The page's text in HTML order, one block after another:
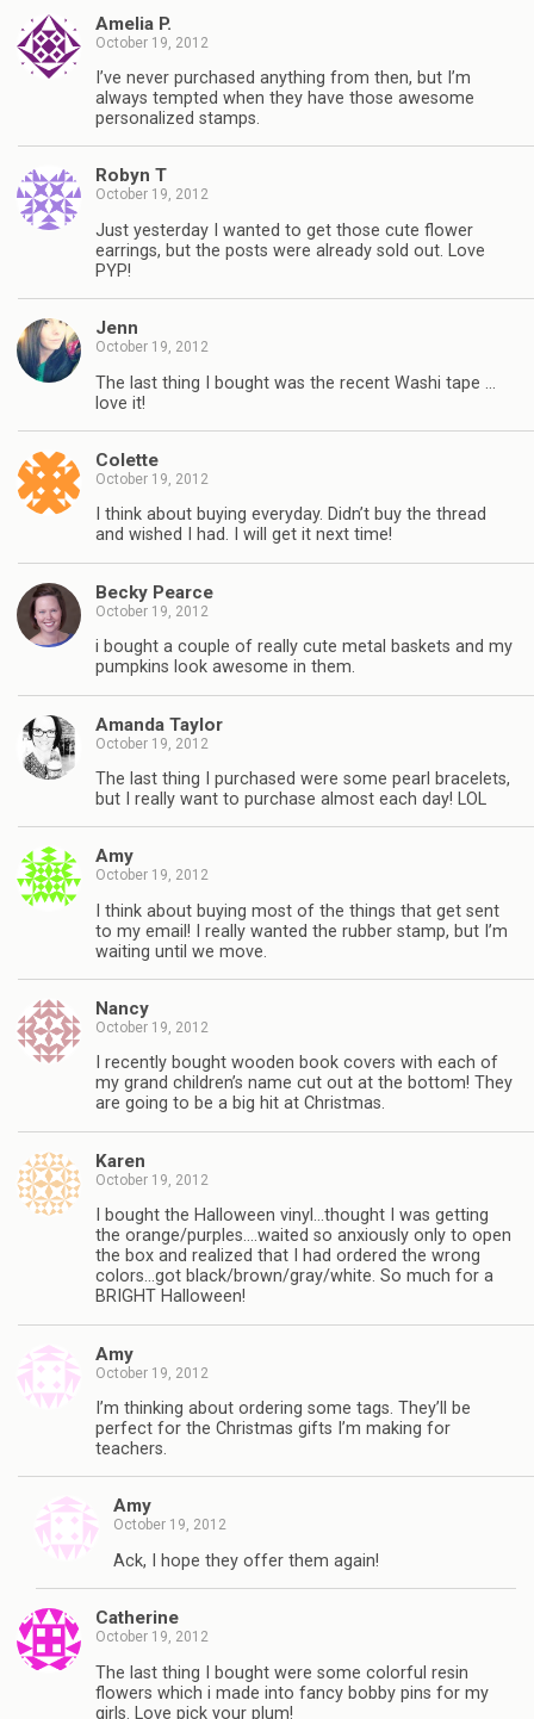
Amelia P.
October 19, 2012
I’ve never purchased anything from then, but I’m
always tempted when they have those awesome
personalized stamps.
Robyn T
October 19, 2012
Just yesterday I wanted to get those cute flower
earrings, but the posts were already sold out. Love
PYP!
Jenn
October 19, 2012
The last thing I bought was the recent Washi tape …
love it!
Colette
October 19, 2012
I think about buying everyday. Didn’t buy the thread
and wished I had. I will get it next time!
Becky Pearce
October 19, 2012
i bought a couple of really cute metal baskets and my
pumpkins look awesome in them.
Amanda Taylor
October 19, 2012
The last thing I purchased were some pearl bracelets,
but I really want to purchase almost each day! LOL
Amy
October 19, 2012
I think about buying most of the things that get sent
to my email! I really wanted the rubber stamp, but I’m
waiting until we move.
Nancy
October 19, 2012
I recently bought wooden book covers with each of
my grand children’s name cut out at the bottom! They
are going to be a big hit at Christmas.
Karen
October 19, 2012
I bought the Halloween vinyl…thought I was getting
the orange/purples….waited so anxiously only to open
the box and realized that I had ordered the wrong
colors…got black/brown/gray/white. So much for a
BRIGHT Halloween!
Amy
October 19, 2012
I’m thinking about ordering some tags. They’ll be
perfect for the Christmas gifts I’m making for
teachers.
Amy
October 19, 2012
Ack, I hope they offer them again!
Catherine
October 19, 2012
The last thing I bought were some colorful resin
flowers which i made into fancy bobby pins for my
girls. Love pick your plum!